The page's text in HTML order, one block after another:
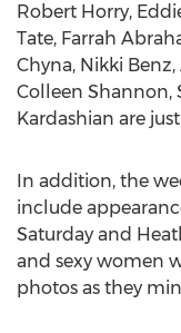
Robert Horry,
Tate, Farrah
Chyna, Nikki
Colleen Shannon,
Kardashian are
In addition, the
include
Saturday and
and sexy women
photos as they